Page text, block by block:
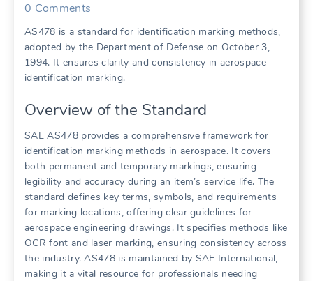
0 Comments
AS478 is a standard for identification marking methods,
adopted by the Department of Defense on October 3,
1994. It ensures clarity and consistency in aerospace
identification marking.
Overview of the Standard
SAE AS478 provides a comprehensive framework for
identification marking methods in aerospace. It covers
both permanent and temporary markings, ensuring
legibility and accuracy during an item’s service life. The
standard defines key terms, symbols, and requirements
for marking locations, offering clear guidelines for
aerospace engineering drawings. It specifies methods like
OCR font and laser marking, ensuring consistency across
the industry. AS478 is maintained by SAE International,
making it a vital resource for professionals needing